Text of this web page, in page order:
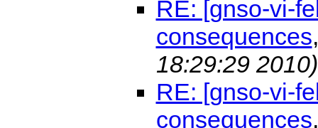
RE: [gnso-vi-
consequences
18:29:29 2010)
RE: [gnso-vi-
consequences